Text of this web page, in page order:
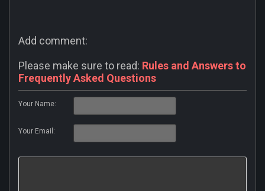
Add comment:
Please make sure to read: Rules and Answers to
Frequently Asked Questions
Your Name:
Your Email: